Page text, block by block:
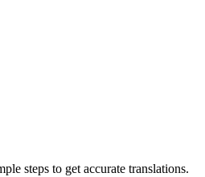
steps to get accurate translations.